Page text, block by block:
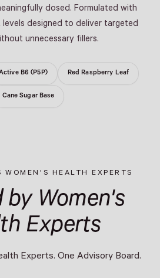
dosed. Formulated with
designed to deliver targeted
unnecessary fillers.
B6 (P5P) Red Raspberry Leaf
Cane Sugar Base
WOMEN'S HEALTH EXPERTS
by Women's
Experts
Experts. One Advisory Board.